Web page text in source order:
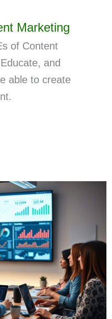
Marketing
of Content
and
able to create